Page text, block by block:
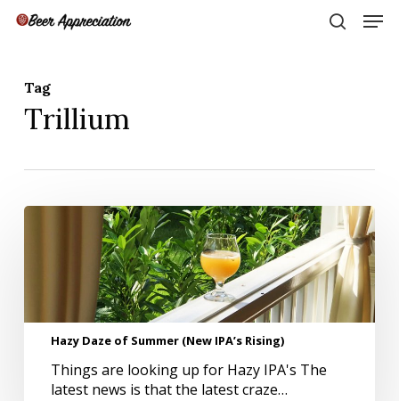
Skip
Tag
Trillium
Hazy
Rising)Hazy Daze of Summer (New IPA’s Rising)
Things are looking up for Hazy IPA's The
latest news is that the latest craze…